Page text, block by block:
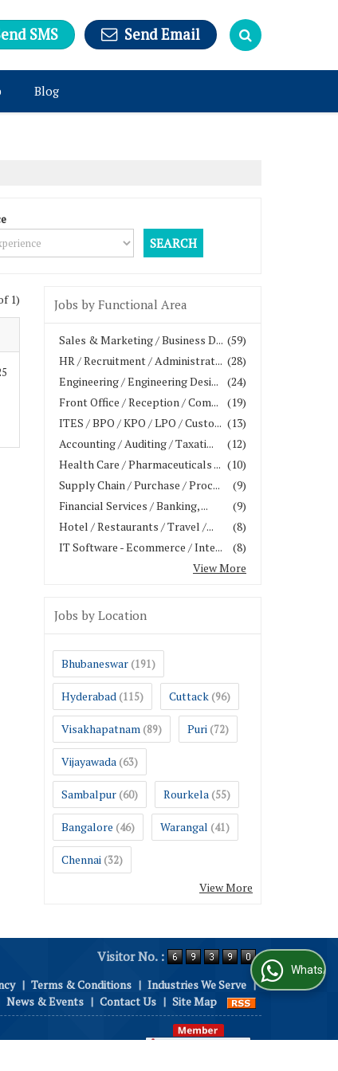
SMS Send Email
Blog
1) Jobs by Functional Area
(59)
Sales & Marketing / Business D...
(28)
HR / Recruitment / Administrat...
(24)
Engineering / Engineering Desi...
(19)
Front Office / Reception / Com...
(13)
ITES / BPO / KPO / LPO / Custo...
(12)
Accounting / Auditing / Taxati...
(10)
Health Care / Pharmaceuticals ...
(9)
Supply Chain / Purchase / Proc...
(9)
Financial Services / Banking, ...
(8)
Hotel / Restaurants / Travel /...
(8)
IT Software - Ecommerce / Inte...
View More
Jobs by Location
Bhubaneswar (191)
Hyderabad (115) Cuttack (96)
Visakhapatnam (89) Puri (72)
Vijayawada (63)
Sambalpur (60) Rourkela (55)
Bangalore (46) Warangal (41)
Chennai (32)
View More
Visitor No. :
| Terms & Conditions | Industries We Serve |
News & Events | Contact Us | Site Map
WhatsApp Us